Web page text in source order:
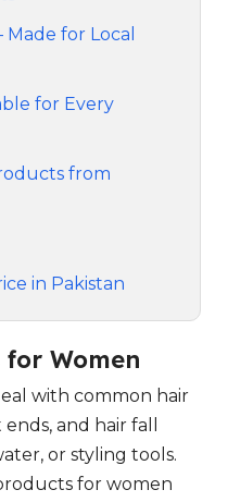
Made for Local
for Every
from
in Pakistan
Women
with common hair
and hair fall
or styling tools.
for women